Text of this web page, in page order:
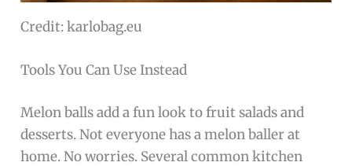
Credit: karlobag.eu
Tools You Can Use Instead
Melon balls add a fun look to fruit salads and
desserts. Not everyone has a melon baller at
home. No worries. Several common kitchen